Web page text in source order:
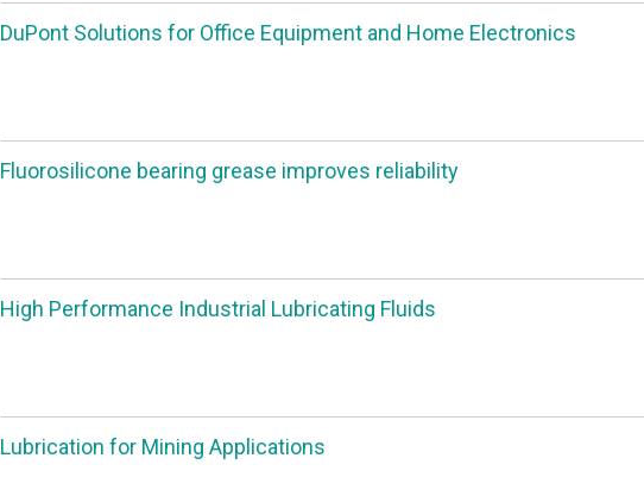
DuPont Solutions for Office Equipment and Home Electronics
Fluorosilicone bearing grease improves reliability
High Performance Industrial Lubricating Fluids
Lubrication for Mining Applications